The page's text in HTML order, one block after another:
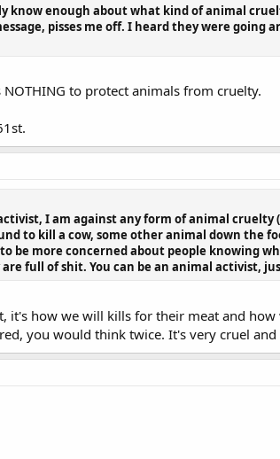
know enough about what kind of animal
pisses me off. I heard they were
NOTHING to protect animals from cruelty.
I am against any form of animal
to kill a cow, some other animal down the
be more concerned about people knowing
full of shit. You can be an animal activist,
it's how we will kills for their meat and
you would think twice. It's very cruel and